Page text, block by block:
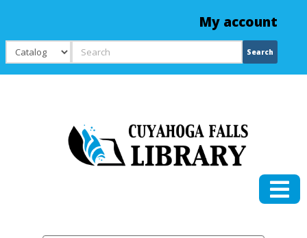
My account
Search
Search